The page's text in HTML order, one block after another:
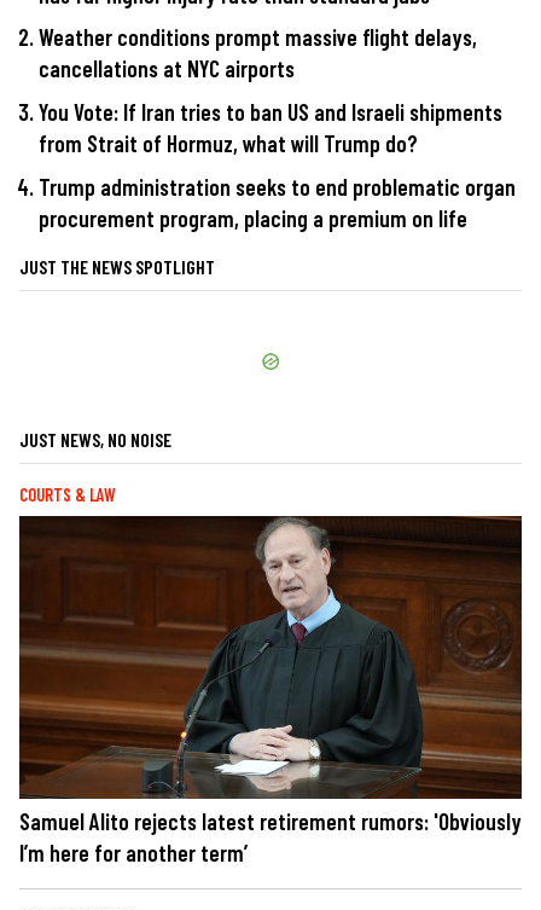
Weather conditions prompt massive flight delays,
cancellations at NYC airports
You Vote: If Iran tries to ban US and Israeli shipments
from Strait of Hormuz, what will Trump do?
Trump administration seeks to end problematic organ
procurement program, placing a premium on life
JUST THE NEWS SPOTLIGHT
JUST NEWS, NO NOISE
COURTS & LAW
Samuel Alito rejects latest retirement rumors: 'Obviously
I’m here for another term’